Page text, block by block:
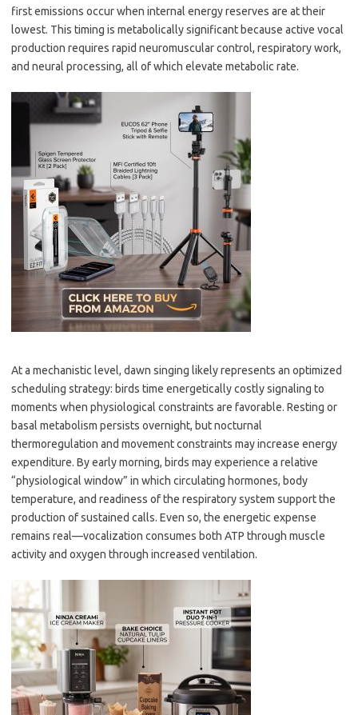
first emissions occur when internal energy reserves are at their
lowest. This timing is metabolically significant because active vocal
production requires rapid neuromuscular control, respiratory work,
and neural processing, all of which elevate metabolic rate.
At a mechanistic level, dawn singing likely represents an optimized
scheduling strategy: birds time energetically costly signaling to
moments when physiological constraints are favorable. Resting or
basal metabolism persists overnight, but nocturnal
thermoregulation and movement constraints may increase energy
expenditure. By early morning, birds may experience a relative
“physiological window” in which circulating hormones, body
temperature, and readiness of the respiratory system support the
production of sustained calls. Even so, the energetic expense
remains real—vocalization consumes both ATP through muscle
activity and oxygen through increased ventilation.